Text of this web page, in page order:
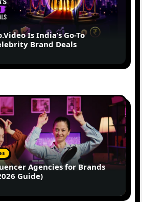
Is India’s Go-To
Brand Deals
Agencies for Brands
Guide)